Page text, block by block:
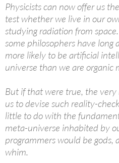
Physicists can now offer us
test whether we live in our
studying radiation from
some philosophers have long
more likely to be artificial
universe than we are organic
But if that were true, the
us to devise such reality-
little to do with the
meta-universe inhabited by
programmers would be gods,
whim.